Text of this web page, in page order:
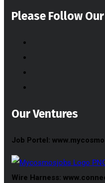
Please Follow
Our Ventures
Job Portel:
Wire Harness: